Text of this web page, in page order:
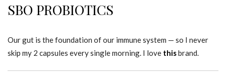
SBO PROBIOTICS
Our gut is the foundation of our immune system — so I never
skip my 2 capsules every single morning. I love thisbrand.